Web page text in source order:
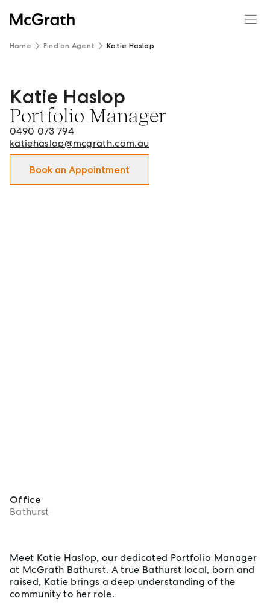
Home Find an Agent Katie Haslop
Katie Haslop - Portfolio Manager in Bathurst and
Katie Haslop
Portfolio Manager
0490 073 794
katiehaslop@mcgrath.com.au
Book an Appointment
Office
Bathurst
Meet Katie Haslop, our dedicated Portfolio Manager
at McGrath Bathurst. A true Bathurst local, born and
raised, Katie brings a deep understanding of the
community to her role.